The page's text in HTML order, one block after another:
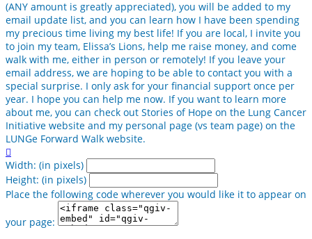
(ANY amount is greatly appreciated), you will be added to my
email update list, and you can learn how I have been spending
my precious time living my best life! If you are local, I invite you
to join my team, Elissa’s Lions, help me raise money, and come
walk with me, either in person or remotely! If you leave your
email address, we are hoping to be able to contact you with a
special surprise. I only ask for your financial support once per
year. I hope you can help me now. If you want to learn more
about me, you can check out Stories of Hope on the Lung Cancer
Initiative website and my personal page (vs team page) on the
LUNGe Forward Walk website.

Width: (in pixels)
Height: (in pixels)
Place the following code wherever you would like it to appear on
your page: